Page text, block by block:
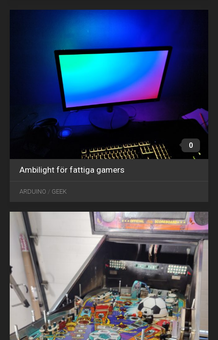
0
Ambilight för fattiga gamers
ARDUINO / GEEK